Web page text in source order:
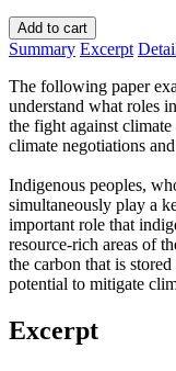
Add to cart
Summary Excerpt
The following paper
understand what roles
the fight against
climate negotiations
Indigenous peoples,
simultaneously play a
important role that
resource-rich areas of
the carbon that is
potential to mitigate
Excerpt